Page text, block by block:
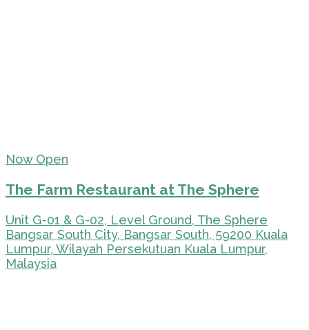
Now Open
The Farm Restaurant at The Sphere
Unit G-01 & G-02, Level Ground, The Sphere
Bangsar South City, Bangsar South, 59200 Kuala
Lumpur, Wilayah Persekutuan Kuala Lumpur,
Malaysia